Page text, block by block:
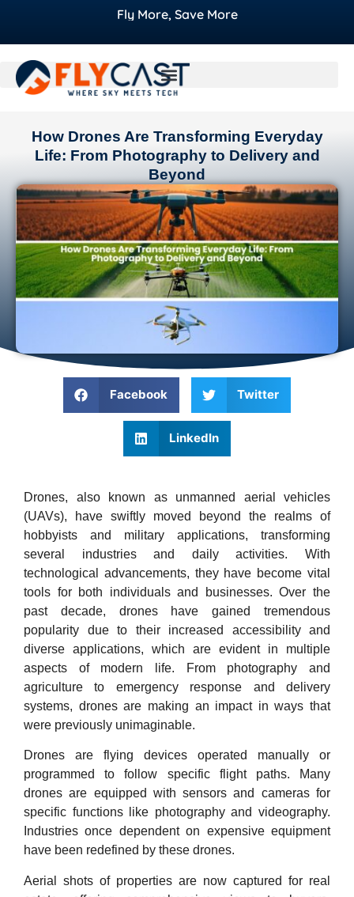
Fly More, Save More
How Drones Are Transforming Everyday
Life: From Photography to Delivery and
Beyond
Facebook Twitter
LinkedIn
Drones, also known as unmanned aerial vehicles
(UAVs), have swiftly moved beyond the realms of
hobbyists and military applications, transforming
several industries and daily activities. With
technological advancements, they have become vital
tools for both individuals and businesses. Over the
past decade, drones have gained tremendous
popularity due to their increased accessibility and
diverse applications, which are evident in multiple
aspects of modern life. From photography and
agriculture to emergency response and delivery
systems, drones are making an impact in ways that
were previously unimaginable.
Drones are flying devices operated manually or
programmed to follow specific flight paths. Many
drones are equipped with sensors and cameras for
specific functions like photography and videography.
Industries once dependent on expensive equipment
have been redefined by these drones.
Aerial shots of properties are now captured for real